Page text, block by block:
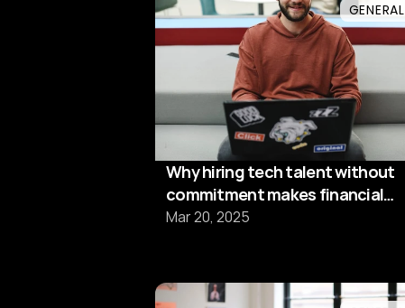
GENERAL
Why hiring tech talent without
commitment makes financial
sense
Mar 20, 2025